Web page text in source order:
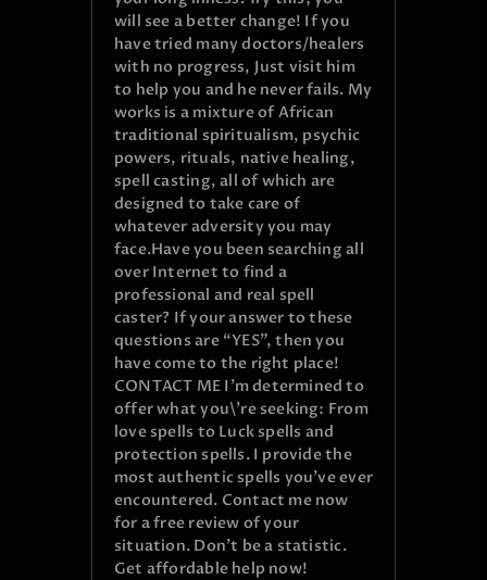
will see a better change! If you
have tried many doctors/healers
with no progress, Just visit him
to help you and he never fails. My
works is a mixture of African
traditional spiritualism, psychic
powers, rituals, native healing,
spell casting, all of which are
designed to take care of
whatever adversity you may
face.Have you been searching all
over Internet to find a
professional and real spell
caster? If your answer to these
questions are “YES”, then you
have come to the right place!
CONTACT ME I’m determined to
offer what you\’re seeking: From
love spells to Luck spells and
protection spells. I provide the
most authentic spells you’ve ever
encountered. Contact me now
for a free review of your
situation. Don’t be a statistic.
Get affordable help now!